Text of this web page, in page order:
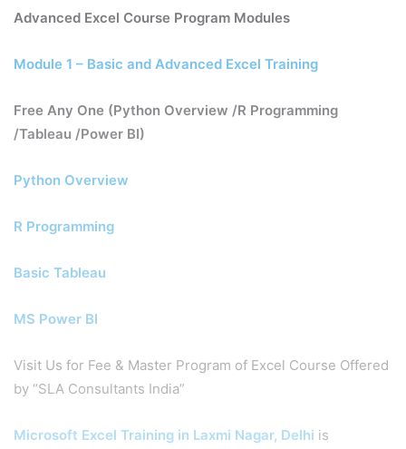
Advanced Excel Course Program Modules
Module 1 – Basic and Advanced Excel Training
Free Any One (Python Overview /R Programming
/Tableau /Power BI)
Python Overview
R Programming
Basic Tableau
MS Power BI
Visit Us for Fee & Master Program of Excel Course Offered
by “SLA Consultants India”
Microsoft Excel Training in Laxmi Nagar, Delhi is